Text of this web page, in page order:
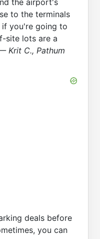
to the terminals
if you're going to
site lots are a
Krit C., Pathum
deals before
you can